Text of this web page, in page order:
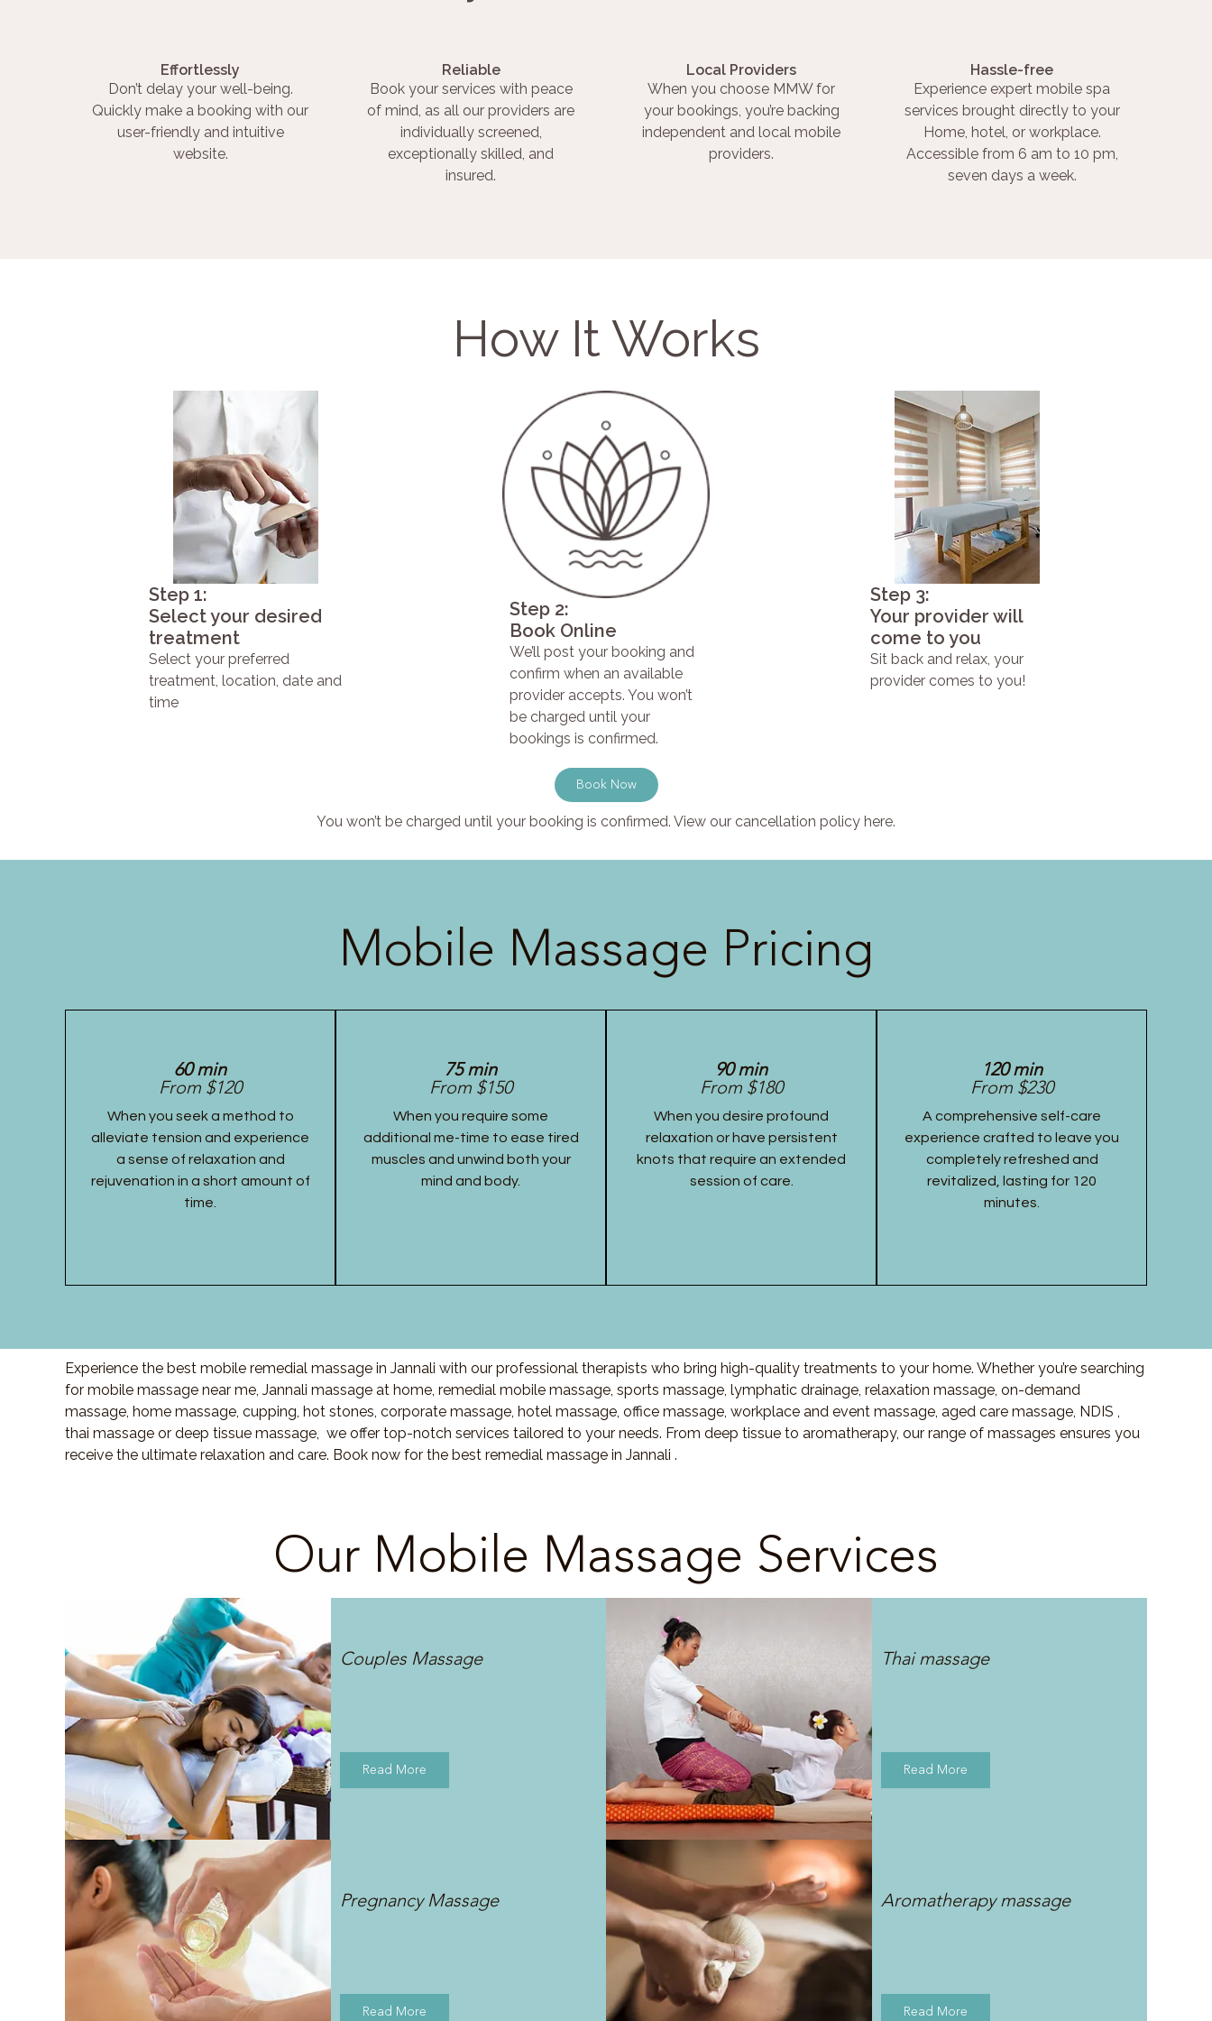
Effortlessly
Don’t delay your well-being.
Quickly make a booking with our
user-friendly and intuitive
website.
Reliable
Book your services with peace
of mind, as all our providers are
individually screened,
exceptionally skilled, and
insured.
Local Providers
When you choose MMW for
your bookings, you’re backing
independent and local mobile
providers.
Hassle-free
Experience expert mobile spa
services brought directly to your
Home, hotel, or workplace.
Accessible from 6 am to 10 pm,
seven days a week.
How It Works
Step 1:
Select your desired
treatment
Select your preferred
treatment, location, date and
time
Step 2:
Book Online
We’ll post your booking and
confirm when an available
provider accepts. You won’t
be charged until your
bookings is confirmed.
Step 3:
Your provider will
come to you
Sit back and relax, your
provider comes to you!
Book Now
You won’t be charged until your booking is confirmed. View our cancellation policy here.
Mobile Massage Pricing
60 min
From $120
When you seek a method to
alleviate tension and experience
a sense of relaxation and
rejuvenation in a short amount of
time.
75 min
From $150
When you require some
additional me-time to ease tired
muscles and unwind both your
mind and body.
90 min
From $180
When you desire profound
relaxation or have persistent
knots that require an extended
session of care.
120 min
From $230
A comprehensive self-care
experience crafted to leave you
completely refreshed and
revitalized, lasting for 120
minutes.
Experience the best mobile remedial massage in Jannali with our professional therapists who bring high-quality treatments to your home. Whether you’re searching
for mobile massage near me, Jannali massage at home, remedial mobile massage, sports massage, lymphatic drainage, relaxation massage, on-demand
massage, home massage, cupping, hot stones, corporate massage, hotel massage, office massage, workplace and event massage, aged care massage, NDIS ,
thai massage or deep tissue massage, we offer top-notch services tailored to your needs. From deep tissue to aromatherapy, our range of massages ensures you
receive the ultimate relaxation and care. Book now for the best remedial massage in Jannali .
Our Mobile Massage Services
Couples Massage
Read More
Thai massage
Read More
Pregnancy Massage
Read More
Aromatherapy massage
Read More